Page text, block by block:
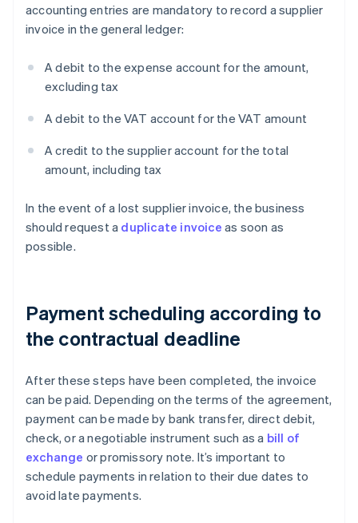
accounting entries are mandatory to record a supplier
invoice in the general ledger:
A debit to the expense account for the amount,
excluding tax
A debit to the VAT account for the VAT amount
A credit to the supplier account for the total
amount, including tax
In the event of a lost supplier invoice, the business
should request a duplicate invoice as soon as
possible.
Payment scheduling according to
the contractual deadline
After these steps have been completed, the invoice
can be paid. Depending on the terms of the agreement,
payment can be made by bank transfer, direct debit,
check, or a negotiable instrument such as a bill of
exchange or promissory note. It’s important to
schedule payments in relation to their due dates to
avoid late payments.